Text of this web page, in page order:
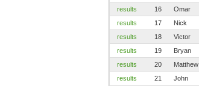
results
16 Omar
results
17 Nick
results
18 Victor
results
19 Bryan
results
20 Matthew
results
21 John